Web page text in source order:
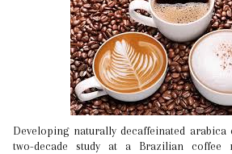
Developing naturally decaffeinated arabica coffee types has been a
two-decade study at a Brazilian coffee